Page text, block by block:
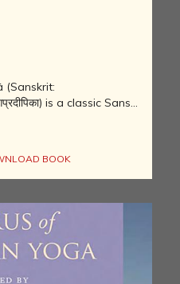
(Sanskrit:
is a classic Sans...
BOOK